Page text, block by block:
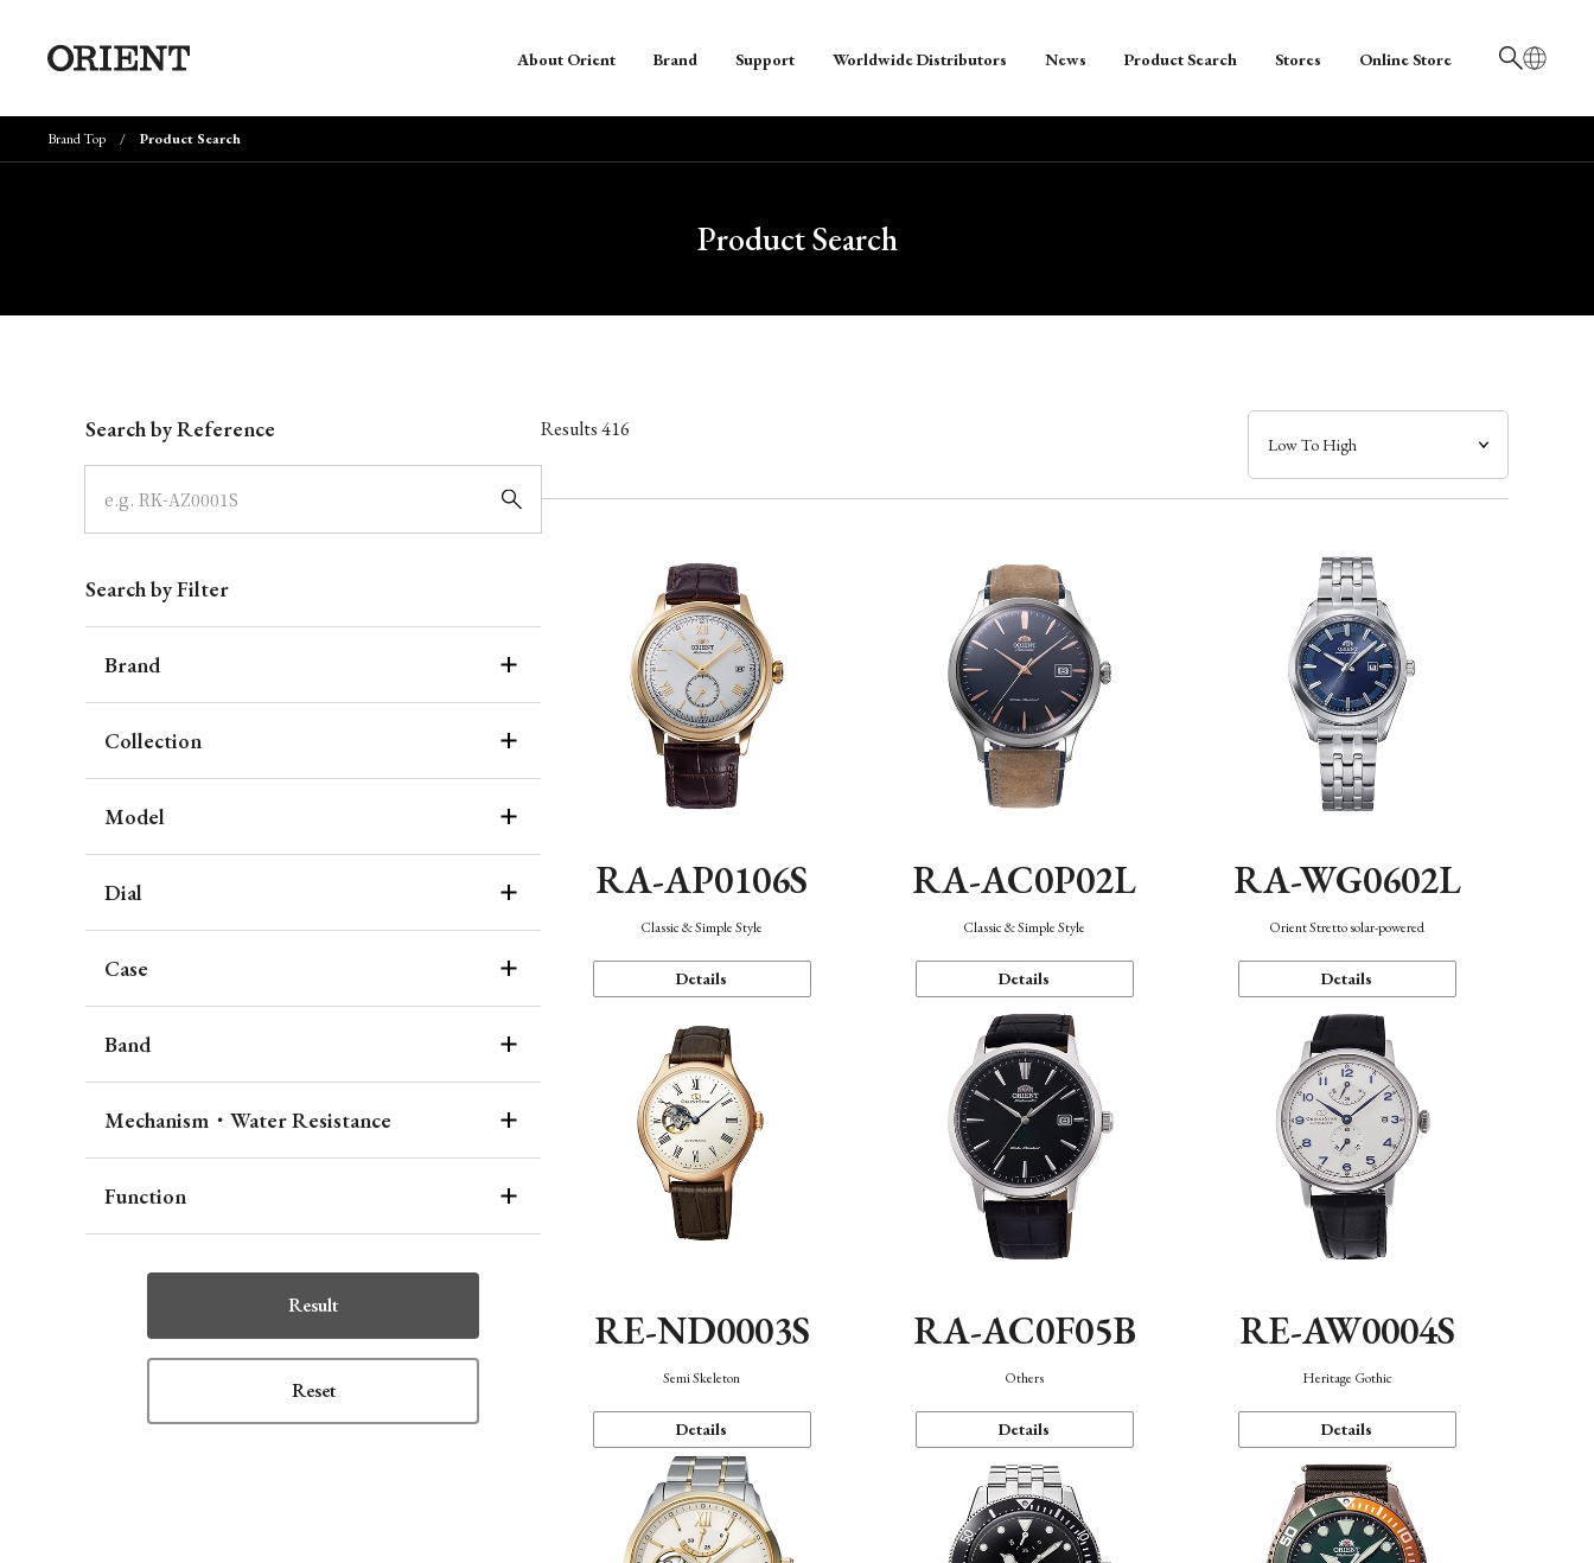
日本語
About Orient Brand Support Worldwide Distributors News Product Search Stores Online Store
Brand Top Product Search
Product Search
Search by Reference
Search by Filter
Brand
Collection
Model
Dial
Case
Band
Mechanism・Water Resistance
Function
Result
Reset
Results416
RA-AP0106S
Classic & Simple Style
Details
RA-AC0P02L
Classic & Simple Style
Details
RA-WG0602L
Orient Stretto solar-powered
Details
RE-ND0003S
Semi Skeleton
Details
RA-AC0F05B
Others
Details
RE-AW0004S
Heritage Gothic
Details